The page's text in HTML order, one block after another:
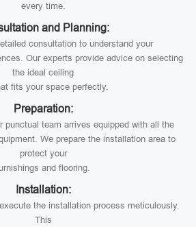
every time.
and Planning:
consultation to understand your
Our experts provide advice on selecting
the ideal ceiling
fits your space perfectly.
Preparation:
punctual team arrives equipped with all the
We prepare the installation area to
protect your
and flooring.
Installation:
the installation process meticulously.
This